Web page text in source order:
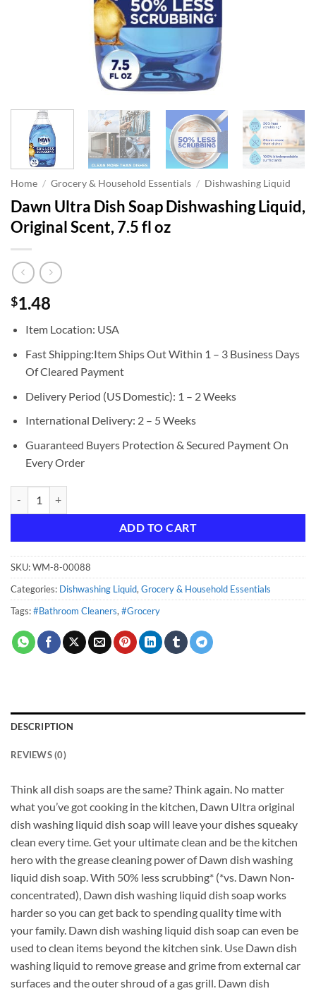
Home / Grocery & Household Essentials / Dishwashing Liquid
Dawn Ultra Dish Soap Dishwashing Liquid,
Original Scent, 7.5 fl oz
$1.48
Item Location: USA
Fast Shipping:Item Ships Out Within 1 – 3 Business Days
Of Cleared Payment
Delivery Period (US Domestic): 1 – 2 Weeks
International Delivery: 2 – 5 Weeks
Guaranteed Buyers Protection & Secured Payment On
Every Order
ADD TO CART
SKU:WM-8-00088
Categories: Dishwashing Liquid,Grocery & Household Essentials
Tags:#Bathroom Cleaners,#Grocery
DESCRIPTION
REVIEWS (0)
Think all dish soaps are the same? Think again. No matter
what you’ve got cooking in the kitchen, Dawn Ultra original
dish washing liquid dish soap will leave your dishes squeaky
clean every time. Get your ultimate clean and be the kitchen
hero with the grease cleaning power of Dawn dish washing
liquid dish soap. With 50% less scrubbing* (*vs. Dawn Non-
concentrated), Dawn dish washing liquid dish soap works
harder so you can get back to spending quality time with
your family. Dawn dish washing liquid dish soap can even be
used to clean items beyond the kitchen sink. Use Dawn dish
washing liquid to remove grease and grime from external car
surfaces and the outer shroud of a gas grill. Dawn dish